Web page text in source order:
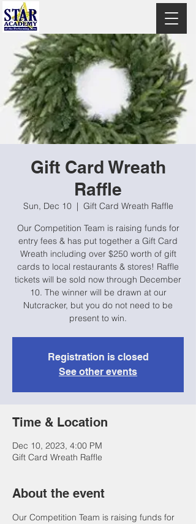
Gift Card Wreath
Raffle
Sun, Dec 10
  |
Gift Card Wreath Raffle
Our Competition Team is raising funds for
entry fees & has put together a Gift Card
Wreath including over $250 worth of gift
cards to local restaurants & stores! Raffle
tickets will be sold now through December
10. The winner will be drawn at our
Nutcracker, but you do not need to be
present to win.
Registration is closed
See other events
Time & Location
Dec 10, 2023, 4:00 PM
Gift Card Wreath Raffle
About the event
Our Competition Team is raising funds for